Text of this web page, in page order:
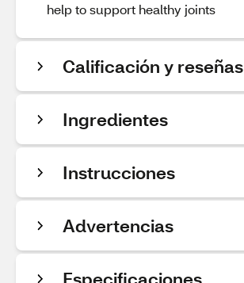
help to support healthy joints
Calificación y reseñas
Ingredientes
Instrucciones
Advertencias